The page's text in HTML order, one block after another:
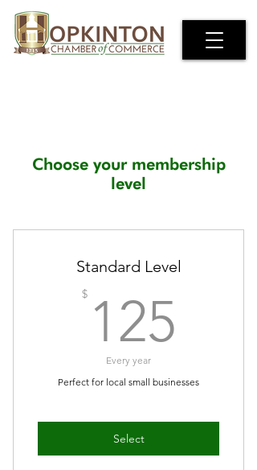
Choose your membership
level
Standard Level
$ 125
Every year
Perfect for local small businesses
Select